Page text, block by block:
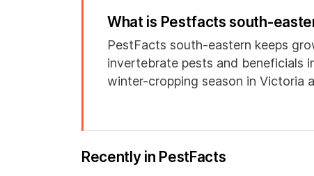
What is Pestfacts south-
PestFacts south-eastern keeps
invertebrate pests and beneficials
winter-cropping season in Victoria
Recently in PestFacts